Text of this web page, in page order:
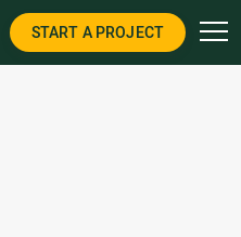
START A PROJECT